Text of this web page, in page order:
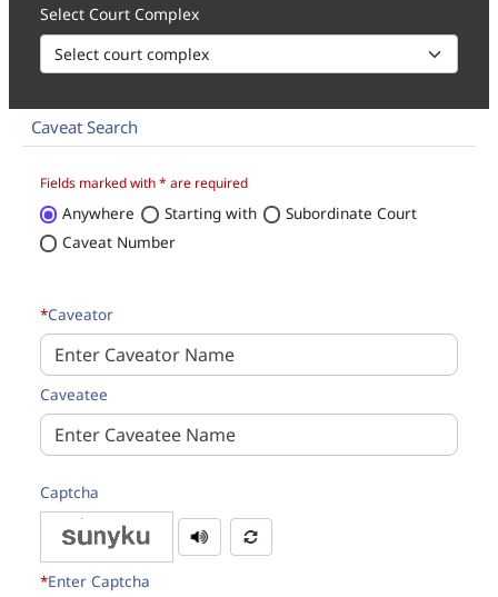
Select Court Complex
Caveat Search
Fields marked with * are required
Anywhere Starting with
Subordinate Court
Caveat Number
*Caveator
Caveatee
Captcha
*Enter Captcha